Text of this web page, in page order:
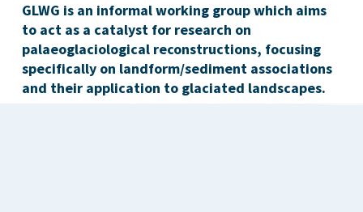
GLWG is an informal working group which aims
to act as a catalyst for research on
palaeoglaciological reconstructions, focusing
specifically on landform/sediment associations
and their application to glaciated landscapes.